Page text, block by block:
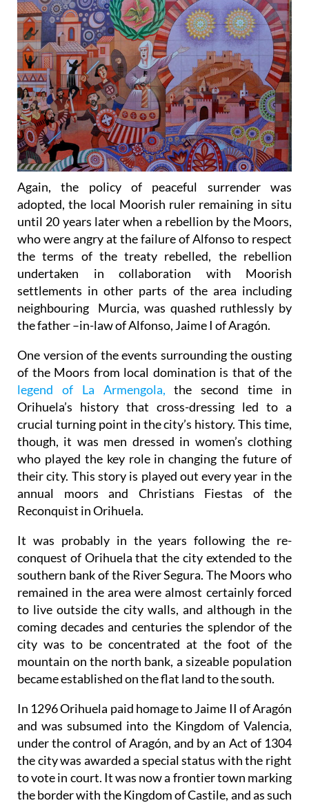
Again, the policy of peaceful surrender was
adopted, the local Moorish ruler remaining in situ
until 20 years later when a rebellion by the Moors,
who were angry at the failure of Alfonso to respect
the terms of the treaty rebelled, the rebellion
undertaken in collaboration with Moorish
settlements in other parts of the area including
neighbouring Murcia, was quashed ruthlessly by
the father –in-law of Alfonso, Jaime I of Aragón.
One version of the events surrounding the ousting
of the Moors from local domination is that of the
legend of La Armengola, the second time in
Orihuela’s history that cross-dressing led to a
crucial turning point in the city’s history. This time,
though, it was men dressed in women’s clothing
who played the key role in changing the future of
their city. This story is played out every year in the
annual moors and Christians Fiestas of the
Reconquist in Orihuela.
It was probably in the years following the re-
conquest of Orihuela that the city extended to the
southern bank of the River Segura. The Moors who
remained in the area were almost certainly forced
to live outside the city walls, and although in the
coming decades and centuries the splendor of the
city was to be concentrated at the foot of the
mountain on the north bank, a sizeable population
became established on the flat land to the south.
In 1296 Orihuela paid homage to Jaime II of Aragón
and was subsumed into the Kingdom of Valencia,
under the control of Aragón, and by an Act of 1304
the city was awarded a special status with the right
to vote in court. It was now a frontier town marking
the border with the Kingdom of Castile, and as such